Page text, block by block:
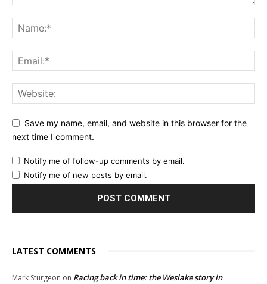
Save my name, email, and website in this browser for the
next time I comment.
Notify me of follow-up comments by email.
Notify me of new posts by email.
LATEST COMMENTS
Mark Sturgeon on Racing back in time: the Weslake story in